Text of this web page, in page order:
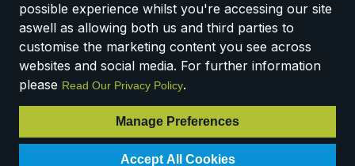
How We Work Disclaimer
Privacy Policy
Terms & Conditions
Registered Office: Unit 3, Lodge Causeway Trading Estate,
Fishponds, Bristol, BS16 3JB, England
VAT Number: 303067304 - EORI: GB303067304000
© 2025 Essential Trading Co-operative Ltd ® Registered in England.
possible experience whilst you're accessing our site
aswell as allowing both us and third parties to
customise the marketing content you see across
websites and social media. For further information
please Read Our Privacy Policy.
Manage Preferences
Accept All Cookies